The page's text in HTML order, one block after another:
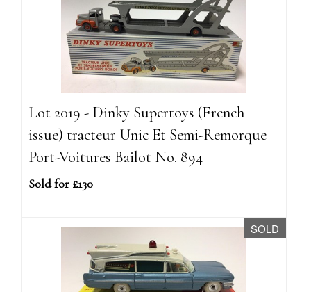
Lot 2019 - Dinky Supertoys (French
issue) tracteur Unic Et Semi-Remorque
Port-Voitures Bailot No. 894
Sold for £130
SOLD